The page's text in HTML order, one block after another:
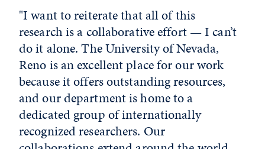
"I want to reiterate that all of this
research is a collaborative effort — I can’t
do it alone. The University of Nevada,
Reno is an excellent place for our work
because it offers outstanding resources,
and our department is home to a
dedicated group of internationally
recognized researchers. Our